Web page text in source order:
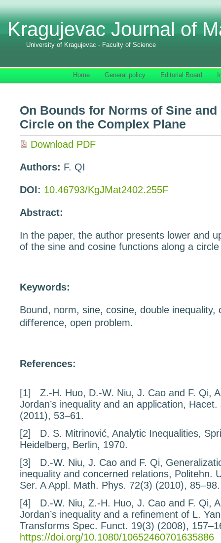
Kragujevac Journal of
University of Kragujevac - Faculty of Science
Home General policy Editorial Board
On Bounds for Norms of Sine
Circle on the Complex Plane
Download PDF
Authors: F. QI
DOI: 10.46793/KgJMat2402.255F
Abstract:
In the paper, the author presents lower and
of the sine and cosine functions along a
Keywords:
Bound, norm, sine, cosine, double inequality,
diﬀerence, open problem.
References:
[1] Z.-H. Huo, D.-W. Niu, J. Cao and F. Qi,
Jordan’s inequality and an application,
(2011), 53–61.
[2]
D. S. Mitrinović, Analytic Inequalities,
Heidelberg, Berlin, 1970.
[3]
D.-W. Niu, J. Cao and F. Qi,
inequality and concerned relations, Politehn.
Ser. A Appl. Math. Phys. 72(3) (2010), 85–98.
[4]
D.-W. Niu, Z.-H. Huo, J. Cao and F. Qi,
Jordan’s inequality and a reﬁnement of L.
Transforms Spec. Funct. 19(3) (2008),
https://doi.org/10.1080/10652460701635886